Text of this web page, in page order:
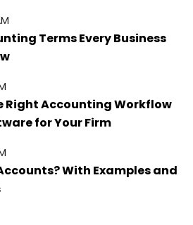
Terms Every Business
Right Accounting Workflow
for Your Firm
With Examples and